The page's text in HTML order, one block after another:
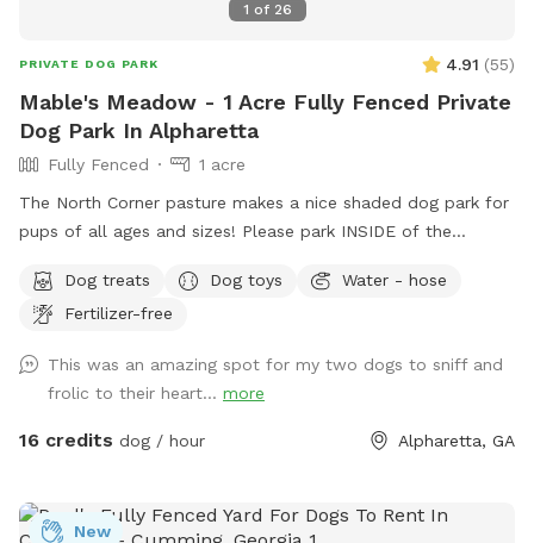
1 of 26
PRIVATE DOG PARK 4.91 (55)
Mable's Meadow - 1 Acre Fully Fenced Private
Dog Park In Alpharetta
Fully Fenced
1 acre
The North Corner pasture makes a nice shaded dog park for
pups of all ages and sizes! Please park INSIDE of the
humans!!Dog treats Dog toys
Water - hose
Fertilizer-free
This was an amazing spot for my two dogs to sniff and
frolic to their heart... more
16 credits dog / hour Alpharetta, GA
New